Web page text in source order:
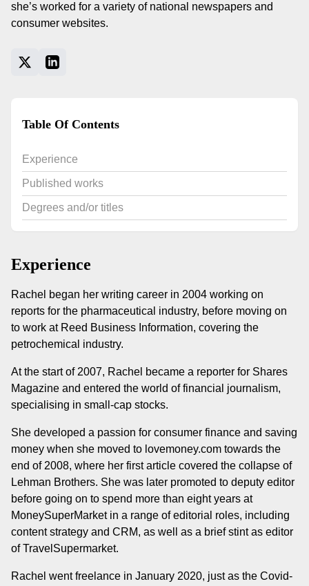
she’s worked for a variety of national newspapers and
consumer websites.
Table Of Contents
Experience
Published works
Degrees and/or titles
Experience
Rachel began her writing career in 2004 working on
reports for the pharmaceutical industry, before moving on
to work at Reed Business Information, covering the
petrochemical industry.
At the start of 2007, Rachel became a reporter for Shares
Magazine and entered the world of financial journalism,
specialising in small-cap stocks.
She developed a passion for consumer finance and saving
money when she moved to lovemoney.com towards the
end of 2008, where her first article covered the collapse of
Lehman Brothers. She was later promoted to deputy editor
before going on to spend more than eight years at
MoneySuperMarket in a range of editorial roles, including
content strategy and CRM, as well as a brief stint as editor
of TravelSupermarket.
Rachel went freelance in January 2020, just as the Covid-